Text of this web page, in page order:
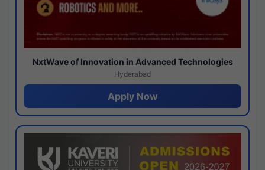
NxtWave of Innovation in Advanced Technologies
Hyderabad
Apply Now